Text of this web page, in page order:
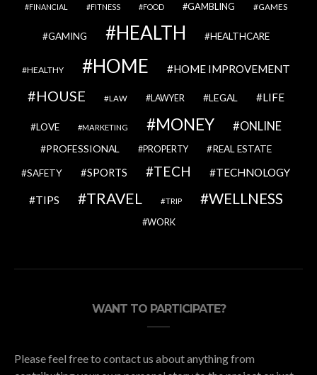
FINANCIAL FITNESS FOOD GAMBLING GAMES
GAMING HEALTH HEALTHCARE
HEALTHY HOME HOME IMPROVEMENT
HOUSE LAW LAWYER LEGAL LIFE
LOVE MARKETING MONEY ONLINE
PROFESSIONAL PROPERTY REAL ESTATE
SAFETY SPORTS TECH TECHNOLOGY
TIPS TRAVEL TRIP WELLNESS
WORK
WANT TO PARTICIPATE?
Please feel free to contact us about anything from